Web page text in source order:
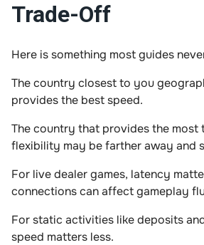
Trade-Off
Here is something most guides
The country closest to you
provides the best speed.
The country that provides the most
flexibility may be farther away and
For live dealer games, latency
connections can affect gameplay
For static activities like deposits
speed matters less.